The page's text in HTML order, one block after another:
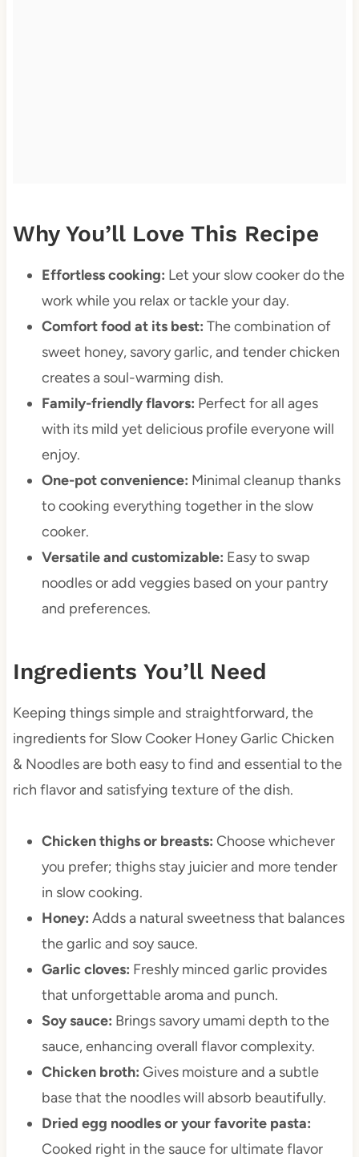
Why You’ll Love This Recipe
Effortless cooking: Let your slow cooker do the
work while you relax or tackle your day.
Comfort food at its best: The combination of
sweet honey, savory garlic, and tender chicken
creates a soul-warming dish.
Family-friendly flavors: Perfect for all ages
with its mild yet delicious profile everyone will
enjoy.
One-pot convenience: Minimal cleanup thanks
to cooking everything together in the slow
cooker.
Versatile and customizable: Easy to swap
noodles or add veggies based on your pantry
and preferences.
Ingredients You’ll Need
Keeping things simple and straightforward, the
ingredients for Slow Cooker Honey Garlic Chicken
& Noodles are both easy to find and essential to the
rich flavor and satisfying texture of the dish.
Chicken thighs or breasts: Choose whichever
you prefer; thighs stay juicier and more tender
in slow cooking.
Honey: Adds a natural sweetness that balances
the garlic and soy sauce.
Garlic cloves: Freshly minced garlic provides
that unforgettable aroma and punch.
Soy sauce: Brings savory umami depth to the
sauce, enhancing overall flavor complexity.
Chicken broth: Gives moisture and a subtle
base that the noodles will absorb beautifully.
Dried egg noodles or your favorite pasta:
Cooked right in the sauce for ultimate flavor